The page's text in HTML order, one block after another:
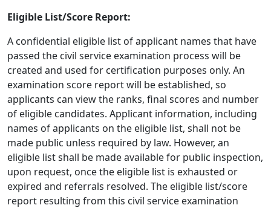
Eligible List/Score Report:
A confidential eligible list of applicant names that have
passed the civil service examination process will be
created and used for certification purposes only. An
examination score report will be established, so
applicants can view the ranks, final scores and number
of eligible candidates. Applicant information, including
names of applicants on the eligible list, shall not be
made public unless required by law. However, an
eligible list shall be made available for public inspection,
upon request, once the eligible list is exhausted or
expired and referrals resolved. The eligible list/score
report resulting from this civil service examination